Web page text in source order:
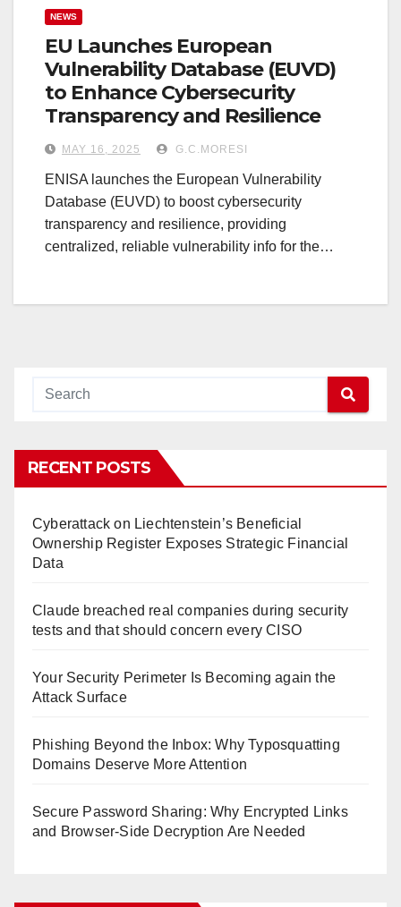
NEWS
EU Launches European
Vulnerability Database (EUVD)
to Enhance Cybersecurity
Transparency and Resilience
MAY 16, 2025 G.C.MORESI
ENISA launches the European Vulnerability
Database (EUVD) to boost cybersecurity
transparency and resilience, providing
centralized, reliable vulnerability info for the…
RECENT POSTS
Cyberattack on Liechtenstein’s Beneficial
Ownership Register Exposes Strategic Financial
Data
Claude breached real companies during security
tests and that should concern every CISO
Your Security Perimeter Is Becoming again the
Attack Surface
Phishing Beyond the Inbox: Why Typosquatting
Domains Deserve More Attention
Secure Password Sharing: Why Encrypted Links
and Browser-Side Decryption Are Needed